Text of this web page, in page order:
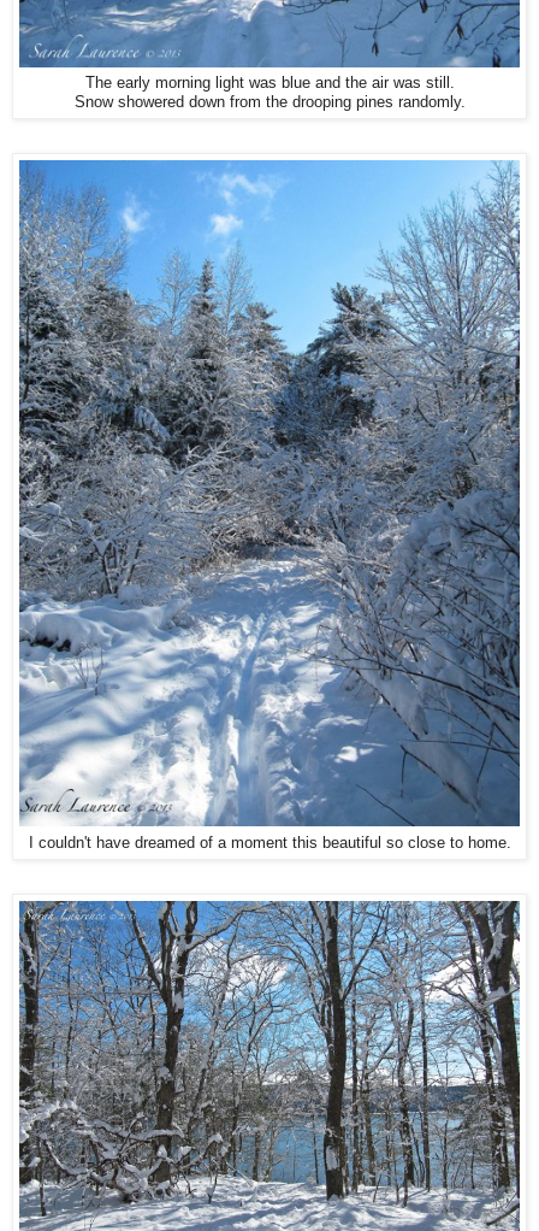
The early morning light was blue and the air was still.
Snow showered down from the drooping pines randomly.
I couldn't have dreamed of a moment this beautiful so close to home.